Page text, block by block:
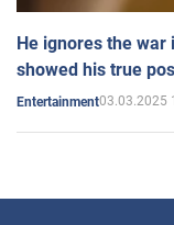
He ignores the war
showed his true
Entertainment03.03.2025